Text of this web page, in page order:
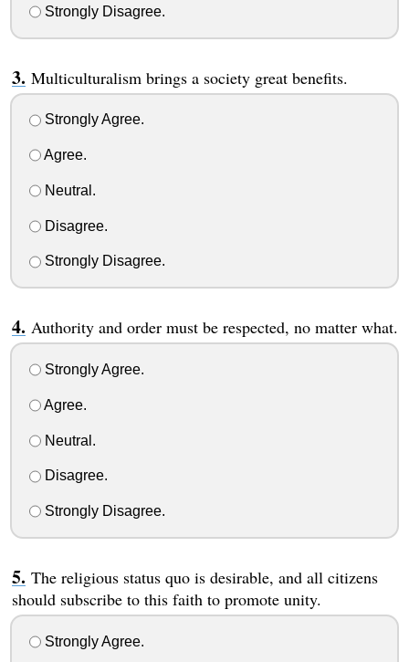
Strongly Disagree.
Multiculturalism brings a society great benefits.
Strongly Agree.
Agree.
Neutral.
Disagree.
Strongly Disagree.
Authority and order must be respected, no matter what.
Strongly Agree.
Agree.
Neutral.
Disagree.
Strongly Disagree.
The religious status quo is desirable, and all citizens
should subscribe to this faith to promote unity.
Strongly Agree.